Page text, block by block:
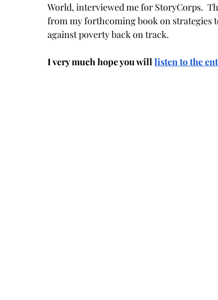
World, interviewed me for StoryCorps.
from my forthcoming book on strategies
against poverty back on track.
I very much hope you will listen to the